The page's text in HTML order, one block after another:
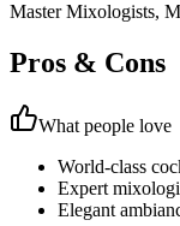
Master Mixologists,
Pros & Cons
What people love
World-class
Expert
Elegant